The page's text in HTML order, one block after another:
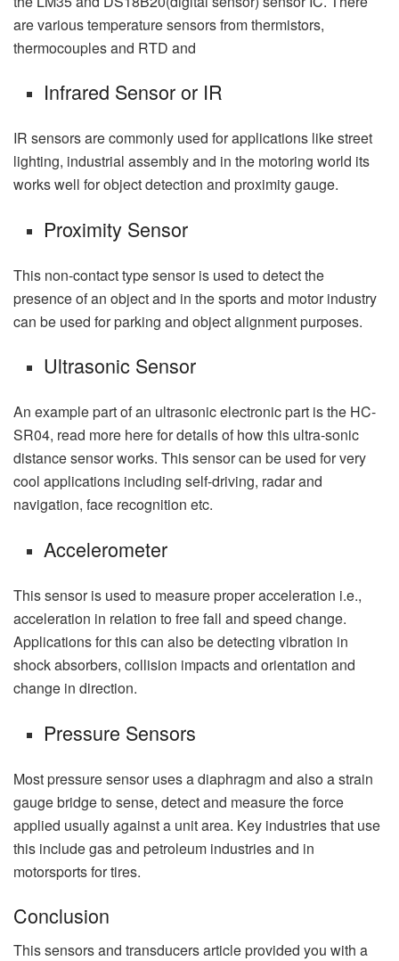
are various temperature sensors from thermistors,
thermocouples and RTD and
Infrared Sensor or IR
IR sensors are commonly used for applications like street
lighting, industrial assembly and in the motoring world its
works well for object detection and proximity gauge.
Proximity Sensor
This non-contact type sensor is used to detect the
presence of an object and in the sports and motor industry
can be used for parking and object alignment purposes.
Ultrasonic Sensor
An example part of an ultrasonic electronic part is the HC-
SR04, read more here for details of how this ultra-sonic
distance sensor works. This sensor can be used for very
cool applications including self-driving, radar and
navigation, face recognition etc.
Accelerometer
This sensor is used to measure proper acceleration i.e.,
acceleration in relation to free fall and speed change.
Applications for this can also be detecting vibration in
shock absorbers, collision impacts and orientation and
change in direction.
Pressure Sensors
Most pressure sensor uses a diaphragm and also a strain
gauge bridge to sense, detect and measure the force
applied usually against a unit area. Key industries that use
this include gas and petroleum industries and in
motorsports for tires.
Conclusion
This sensors and transducers article provided you with a